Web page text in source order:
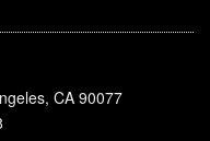
CA 90077